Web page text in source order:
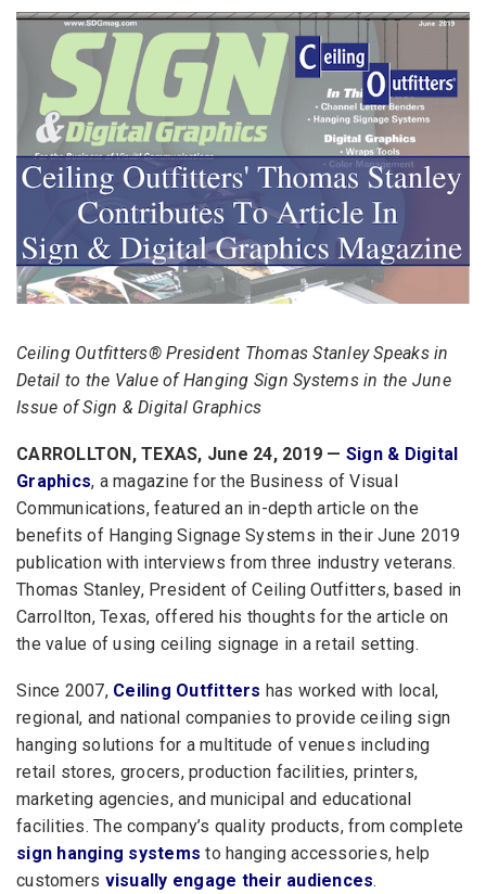
Ceiling Outfitters® President Thomas Stanley Speaks in
Detail to the Value of Hanging Sign Systems in the June
Issue of Sign & Digital Graphics
CARROLLTON, TEXAS, June 24, 2019 — Sign & Digital
Graphics, a magazine for the Business of Visual
Communications, featured an in-depth article on the
benefits of Hanging Signage Systems in their June 2019
publication with interviews from three industry veterans.
Thomas Stanley, President of Ceiling Outfitters, based in
Carrollton, Texas, offered his thoughts for the article on
the value of using ceiling signage in a retail setting.
Since 2007, Ceiling Outfitters has worked with local,
regional, and national companies to provide ceiling sign
hanging solutions for a multitude of venues including
retail stores, grocers, production facilities, printers,
marketing agencies, and municipal and educational
facilities. The company’s quality products, from complete
sign hanging systems to hanging accessories, help
customers visually engage their audiences.